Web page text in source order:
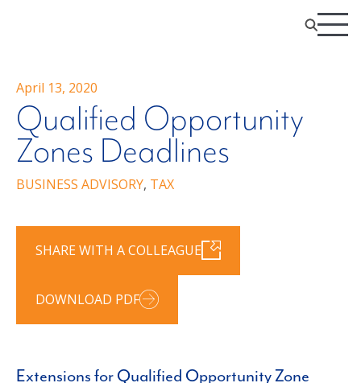
April 13, 2020
Qualified Opportunity
Zones Deadlines
BUSINESS ADVISORY, TAX
SHARE WITH A COLLEAGUE
DOWNLOAD PDF
Extensions for Qualified Opportunity Zone